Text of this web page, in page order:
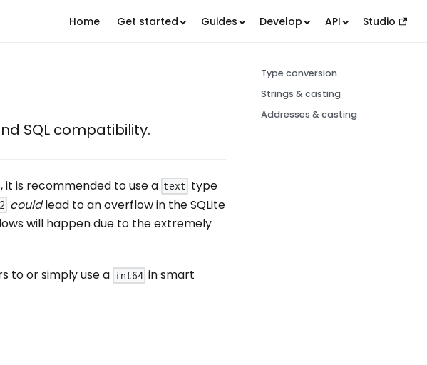
Home Get started Guides Develop API Studio
SQL compatibility.
it is recommended to use a text type
couldlead to an overflow in the SQLite
will happen due to the extremely
to or simply use a int64 in smart
Type conversion
Strings & casting
Addresses & casting